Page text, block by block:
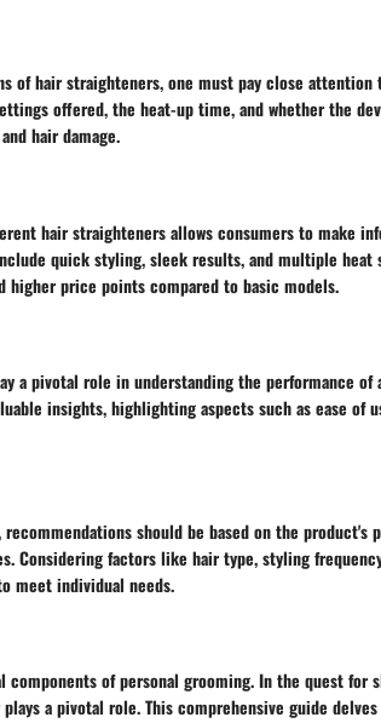
of hair straighteners, one must pay close
offered, the heat-up time, and whether the
hair damage.
hair straighteners allows consumers to make
quick styling, sleek results, and multiple heat
higher price points compared to basic models.
a pivotal role in understanding the performance of
insights, highlighting aspects such as ease of
should be based on the product's
Considering factors like hair type, styling
meet individual needs.
components of personal grooming. In the quest for
a pivotal role. This comprehensive guide